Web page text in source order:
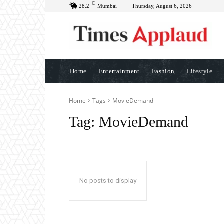
28.2 C Mumbai Thursday, August 6, 2026
Home Entertainment Fashion Lifestyle
Home Tags MovieDemand
Tag: MovieDemand
No posts to display